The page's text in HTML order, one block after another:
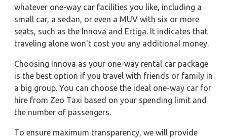
whatever one-way car facilities you like, including a
small car, a sedan, or even a MUV with six or more
seats, such as the Innova and Ertiga. It indicates that
traveling alone won't cost you any additional money.
Choosing Innova as your one-way rental car package
is the best option if you travel with friends or family in
a big group. You can choose the ideal one-way car for
hire from Zeo Taxi based on your spending limit and
the number of passengers.
To ensure maximum transparency, we will provide